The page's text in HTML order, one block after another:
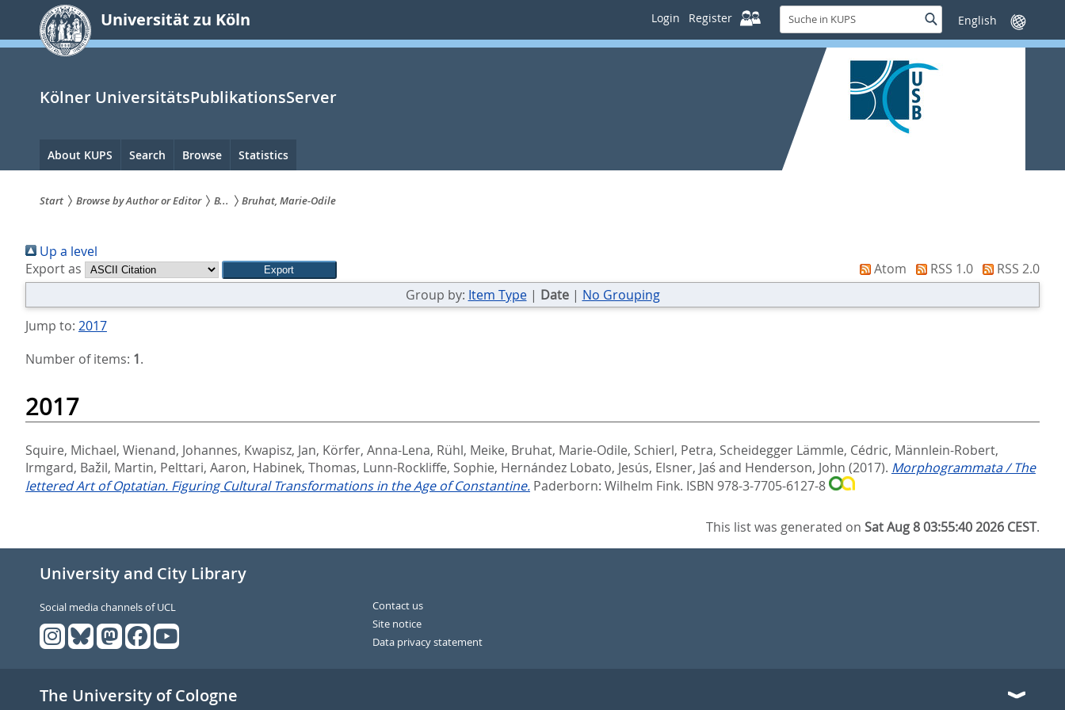
springen
Universität zu Köln Login Register
Suche
in
KUPS
SucheSprache
wechseln
Kölner UniversitätsPublikationsServer
Hauptnavigation
About KUPS Search Browse Statistics
sind
hier:
Start Browse by Author or Editor B... Bruhat, Marie-Odile
Up a level
Export as
Atom RSS 1.0
RSS 2.0
Group by: Item Type| Date| No Grouping
Jump to: 2017
Number of items: 1.
2017
Squire, Michael, Wienand, Johannes, Kwapisz, Jan, Körfer, Anna-Lena, Rühl, Meike, Bruhat, Marie-Odile, Schierl, Petra, Scheidegger Lämmle, Cédric, Männlein-Robert,
Irmgard, Bažil, Martin, Pelttari, Aaron, Habinek, Thomas, Lunn-Rockliffe, Sophie, Hernández Lobato, Jesús, Elsner, Jaśand Henderson, John (2017). Morphogrammata / The
lettered Art of Optatian. Figuring Cultural Transformations in the Age of Constantine. Paderborn: Wilhelm Fink. ISBN 978-3-7705-6127-8
This list was generated onSat Aug 8 03:55:40 2026 CEST.
University and City Library
Social media channels of UCL
Contact us
Site notice
Data privacy statement
The University of Cologne